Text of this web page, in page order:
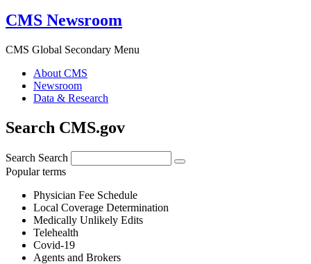
CMS Newsroom
CMS Global Secondary Menu
About CMS
Newsroom
Data & Research
Search CMS.gov
Search Search
Popular terms
Physician Fee Schedule
Local Coverage Determination
Medically Unlikely Edits
Telehealth
Covid-19
Agents and Brokers